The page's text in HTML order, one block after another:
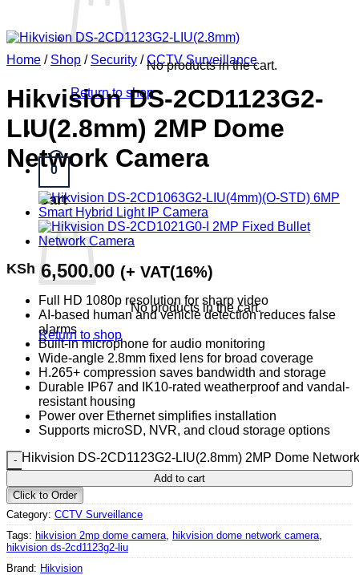
No products in the cart.
Return to shop
0
Cart
No products in the cart.
Return to shop
Home / Shop / Security / CCTV Surveillance
Hikvision DS-2CD1123G2-
LIU(2.8mm) 2MP Dome
Network Camera
KSh 6,500.00 (+ VAT(16%)
Full HD 1080p resolution for sharp video
AI-based human and vehicle detection reduces false
alarms
Built-in microphone for audio monitoring
Wide-angle 2.8mm fixed lens for broad coverage
H.265+ compression saves bandwidth and storage
Durable IP67 and IK10-rated weatherproof and vandal-
resistant housing
Power over Ethernet simplifies installation
Supports microSD, NVR, and cloud storage options
Hikvision DS-2CD1123G2-LIU(2.8mm) 2MP Dome
Add to cart
Click to Order
Category: CCTV Surveillance
Tags: hikvision 2mp dome camera hikvision dome network camera
hikvision ds-2cd1123g2-liu
Brand: Hikvision